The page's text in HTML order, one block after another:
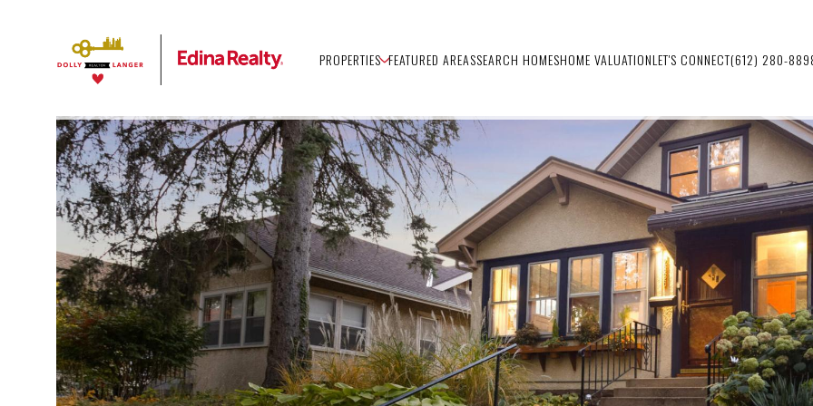
PROPERTIES FEATURED AREASSEARCH HOMESHOME VALUATIONLET'S CONNECT(612) 280-